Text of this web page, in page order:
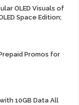
OLED Visuals of
Space Edition;
Promos for
10GB Data All